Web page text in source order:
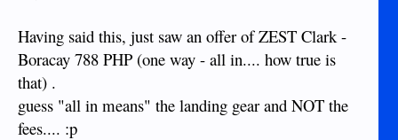
Having said this, just saw an offer of ZEST Clark -
Boracay 788 PHP (one way - all in.... how true is
that) .
guess "all in means" the landing gear and NOT the
fees.... :p